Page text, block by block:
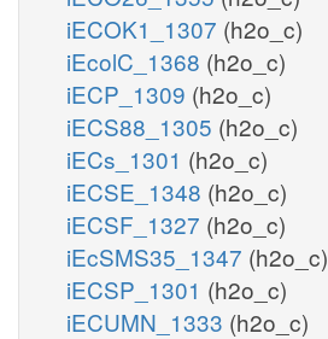
iECOK1_1307 (h2o_c)
iEcolC_1368 (h2o_c)
iECP_1309 (h2o_c)
iECS88_1305 (h2o_c)
iECs_1301 (h2o_c)
iECSE_1348 (h2o_c)
iECSF_1327 (h2o_c)
iEcSMS35_1347 (h2o_c)
iECSP_1301 (h2o_c)
iECUMN_1333 (h2o_c)